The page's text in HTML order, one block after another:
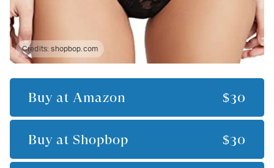
Credits:shopbop.com
Buy at Amazon $30
Buy at Shopbop $30